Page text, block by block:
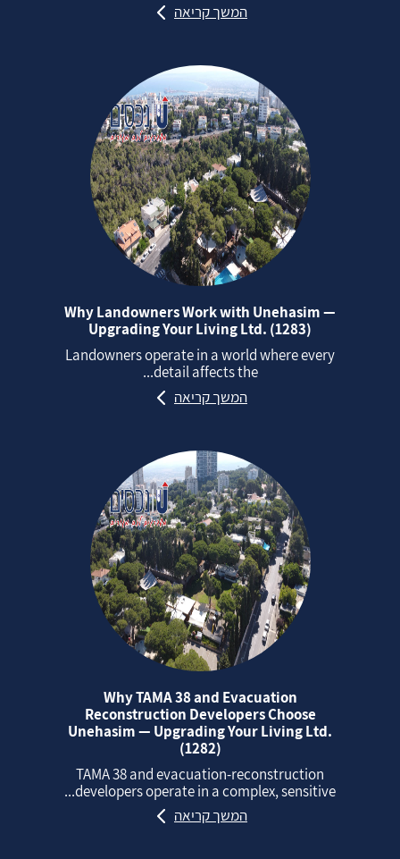
המשך קריאה
Why Landowners Work with Unehasim —
Upgrading Your Living Ltd. (1283)
Landowners operate in a world where every
detail affects the...
המשך קריאה
Why TAMA 38 and Evacuation
Reconstruction Developers Choose
Unehasim — Upgrading Your Living Ltd.
(1282)
TAMA 38 and evacuation‑reconstruction
developers operate in a complex, sensitive...
המשך קריאה